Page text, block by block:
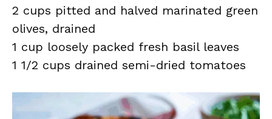
2 cups pitted and halved marinated green
olives, drained
1 cup loosely packed fresh basil leaves
1 1/2 cups drained semi-dried tomatoes